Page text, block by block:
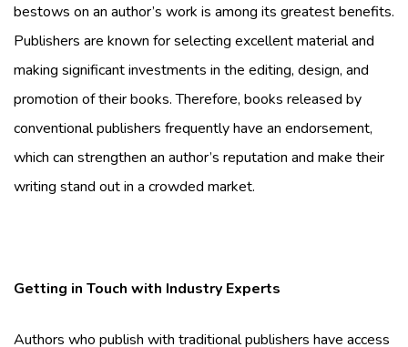
bestows on an author’s work is among its greatest benefits.
Publishers are known for selecting excellent material and
making significant investments in the editing, design, and
promotion of their books. Therefore, books released by
conventional publishers frequently have an endorsement,
which can strengthen an author’s reputation and make their
writing stand out in a crowded market.
Getting in Touch with Industry Experts
Authors who publish with traditional publishers have access